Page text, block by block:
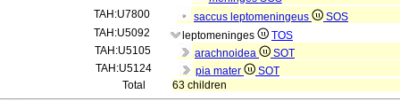
TAH:U7800
saccus leptomeningeus
SOS
TAH:U5092
leptomeninges
TOS
TAH:U5105
arachnoidea
SOT
TAH:U5124
pia mater
SOT
Total
63 children